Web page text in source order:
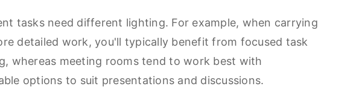
tasks need different lighting. For example, when carrying
detailed work, you'll typically benefit from focused task
whereas meeting rooms tend to work best with
options to suit presentations and discussions.